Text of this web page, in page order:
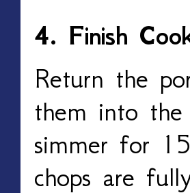
4. Finish
Return the
them into the
simmer for
chops are